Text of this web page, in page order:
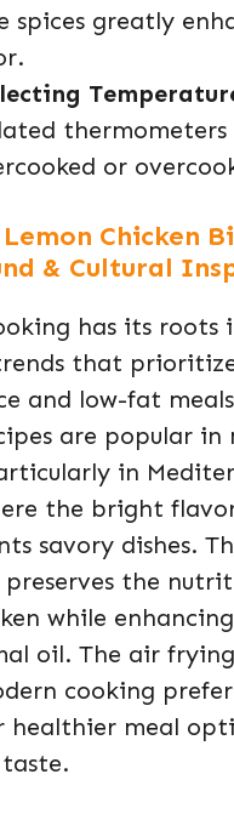
spices greatly
thermometers
or
Chicken
& Cultural
has its roots
that
and low-fat
are popular in
in
the bright
savory dishes.
the
while
oil. The air
cooking
healthier meal